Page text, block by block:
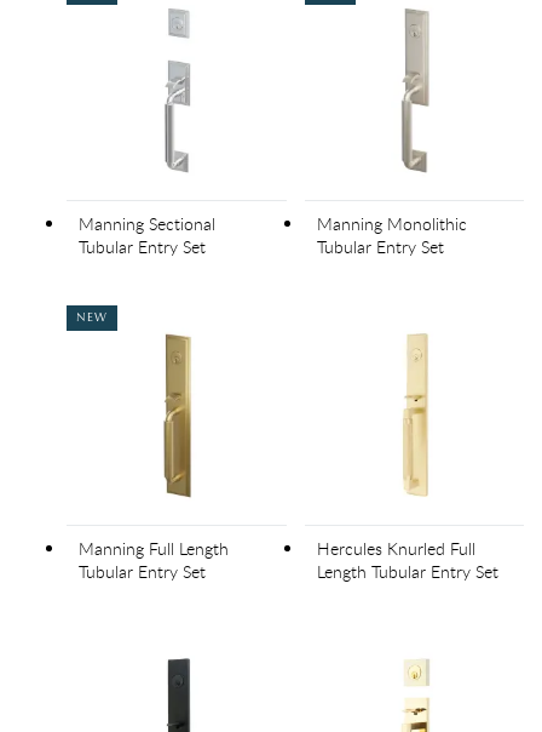
Manning Sectional
Tubular Entry Set
Manning Monolithic
Tubular Entry Set
NEW
Manning Full Length
Tubular Entry Set
Hercules Knurled Full
Length Tubular Entry Set